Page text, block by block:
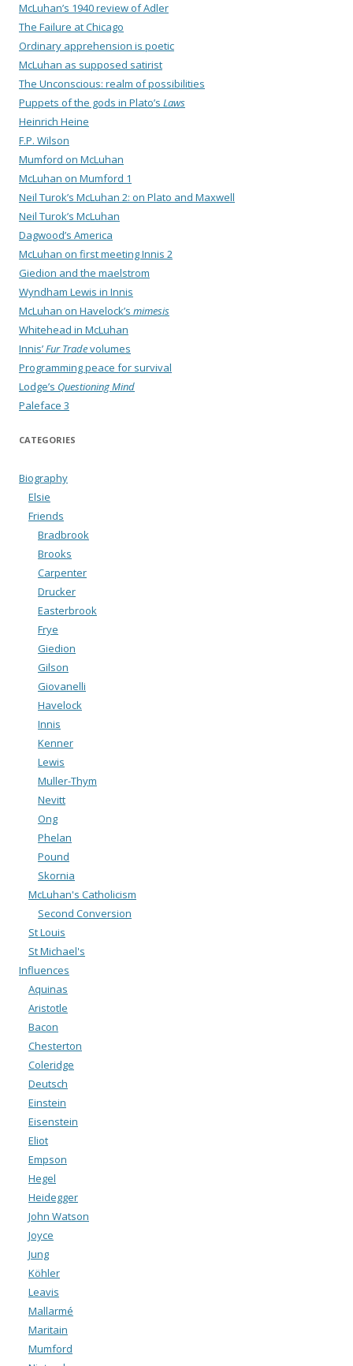
McLuhan’s 1940 review of Adler
The Failure at Chicago
Ordinary apprehension is poetic
McLuhan as supposed satirist
The Unconscious: realm of possibilities
Puppets of the gods in Plato’s Laws
Heinrich Heine
F.P. Wilson
Mumford on McLuhan
McLuhan on Mumford 1
Neil Turok’s McLuhan 2: on Plato and Maxwell
Neil Turok’s McLuhan
Dagwood’s America
McLuhan on first meeting Innis 2
Giedion and the maelstrom
Wyndham Lewis in Innis
McLuhan on Havelock’s mimesis
Whitehead in McLuhan
Innis’Fur Tradevolumes
Programming peace for survival
Lodge’s Questioning Mind
Paleface 3
CATEGORIES
Biography
Elsie
Friends
Bradbrook
Brooks
Carpenter
Drucker
Easterbrook
Frye
Giedion
Gilson
Giovanelli
Havelock
Innis
Kenner
Lewis
Muller-Thym
Nevitt
Ong
Phelan
Pound
Skornia
McLuhan's Catholicism
Second Conversion
St Louis
St Michael's
Influences
Aquinas
Aristotle
Bacon
Chesterton
Coleridge
Deutsch
Einstein
Eisenstein
Eliot
Empson
Hegel
Heidegger
John Watson
Joyce
Jung
Köhler
Leavis
Mallarmé
Maritain
Mumford